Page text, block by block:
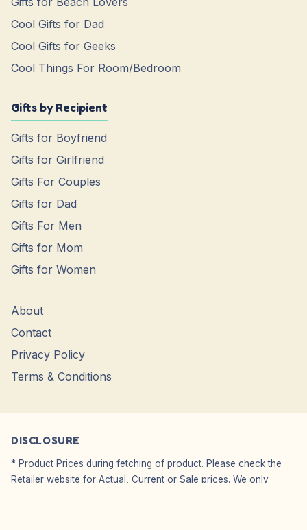
Cool Gifts for Dad
Cool Gifts for Geeks
Cool Things For Room/Bedroom
Gifts by Recipient
Gifts for Boyfriend
Gifts for Girlfriend
Gifts For Couples
Gifts for Dad
Gifts For Men
Gifts for Mom
Gifts for Women
About
Contact
Privacy Policy
Terms & Conditions
DISCLOSURE
* Product Prices during fetching of product. Please check the
Retailer website for Actual, Current or Sale prices. We only